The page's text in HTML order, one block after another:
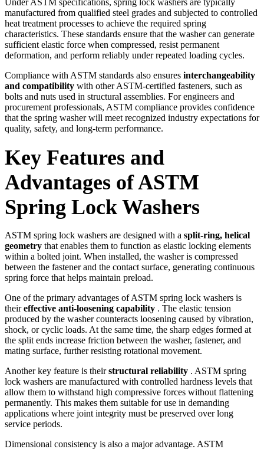
Under ASTM specifications, spring lock washers are typically
manufactured from qualified steel grades and subjected to controlled
heat treatment processes to achieve the required spring
characteristics. These standards ensure that the washer can generate
sufficient elastic force when compressed, resist permanent
deformation, and perform reliably under repeated loading cycles.
Compliance with ASTM standards also ensures interchangeability
and compatibility with other ASTM-certified fasteners, such as
bolts and nuts used in structural assemblies. For engineers and
procurement professionals, ASTM compliance provides confidence
that the spring washer will meet recognized industry expectations for
quality, safety, and long-term performance.
Key Features and
Advantages of ASTM
Spring Lock Washers
ASTM spring lock washers are designed with a split-ring, helical
geometry that enables them to function as elastic locking elements
within a bolted joint. When installed, the washer is compressed
between the fastener and the contact surface, generating continuous
spring force that helps maintain preload.
One of the primary advantages of ASTM spring lock washers is
theireffective anti-loosening capability . The elastic tension
produced by the washer counteracts loosening caused by vibration,
shock, or cyclic loads. At the same time, the sharp edges formed at
the split ends increase friction between the washer, fastener, and
mating surface, further resisting rotational movement.
Another key feature is theirstructural reliability . ASTM spring
lock washers are manufactured with controlled hardness levels that
allow them to withstand high compressive forces without flattening
permanently. This makes them suitable for use in demanding
applications where joint integrity must be preserved over long
service periods.
Dimensional consistency is also a major advantage. ASTM